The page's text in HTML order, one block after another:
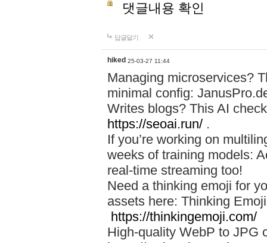
댓글내용 확인
답글달기
hiked 25-03-27 11:44
Managing microservices?
minimal config:
Writes blogs? This AI
https://seoai.run/ .
If you’re working on
weeks of training models:
real-time streaming too!
Need a thinking emoji for
assets here: Thinking
https://thinkingemoji.com/
High-quality WebP to JPG